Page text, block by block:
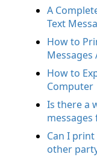
A
Text
How to
Messages
How to
Computer
Is there a
Can I
other